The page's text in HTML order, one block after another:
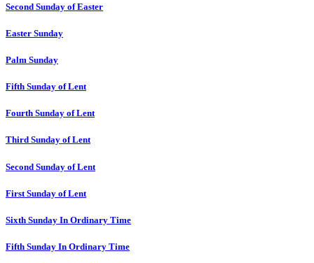
Second Sunday of Easter
Easter Sunday
Palm Sunday
Fifth Sunday of Lent
Fourth Sunday of Lent
Third Sunday of Lent
Second Sunday of Lent
First Sunday of Lent
Sixth Sunday In Ordinary Time
Fifth Sunday In Ordinary Time